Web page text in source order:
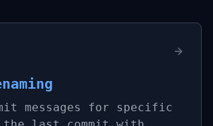
messages for specific